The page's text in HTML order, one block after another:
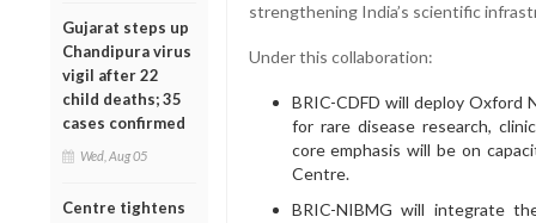
Gujarat steps up
Chandipura virus
vigil after 22
child deaths; 35
cases confirmed
Wed, Aug 05
Centre tightens
strengthening India’s scientific
Under this collaboration:
BRIC-CDFD will deploy Oxford
for rare disease research,
core emphasis will be on
Centre.
BRIC-NIBMG will integrate